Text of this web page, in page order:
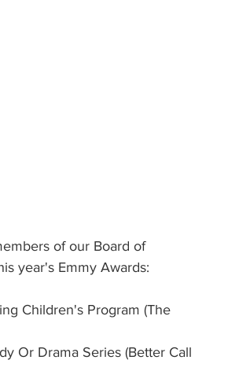
of our Board of
year's Emmy Awards:
Children's Program (The
Or Drama Series (Better Call